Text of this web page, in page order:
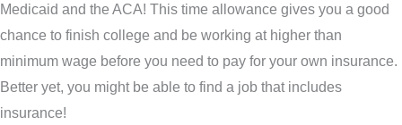
Medicaid and the ACA! This time allowance gives you a good
chance to finish college and be working at higher than
minimum wage before you need to pay for your own insurance.
Better yet, you might be able to find a job that includes
insurance!